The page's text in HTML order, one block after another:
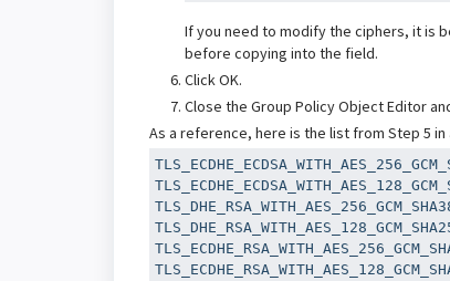
If you need to modify the ciphers, it is
before copying into the field.
Click OK.
Close the Group Policy Object Editor
As a reference, here is the list from Step 5